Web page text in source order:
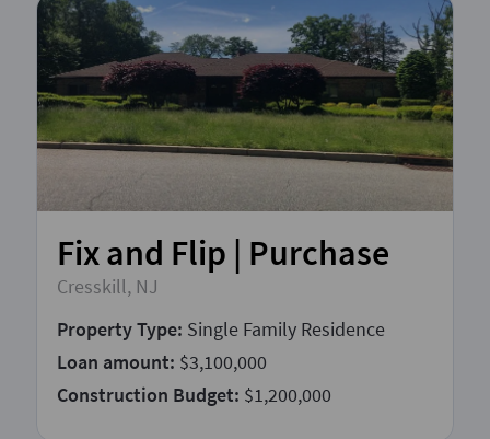
Fix and Flip | Purchase
Cresskill, NJ
Property Type: Single Family Residence
Loan amount: $3,100,000
Construction Budget: $1,200,000